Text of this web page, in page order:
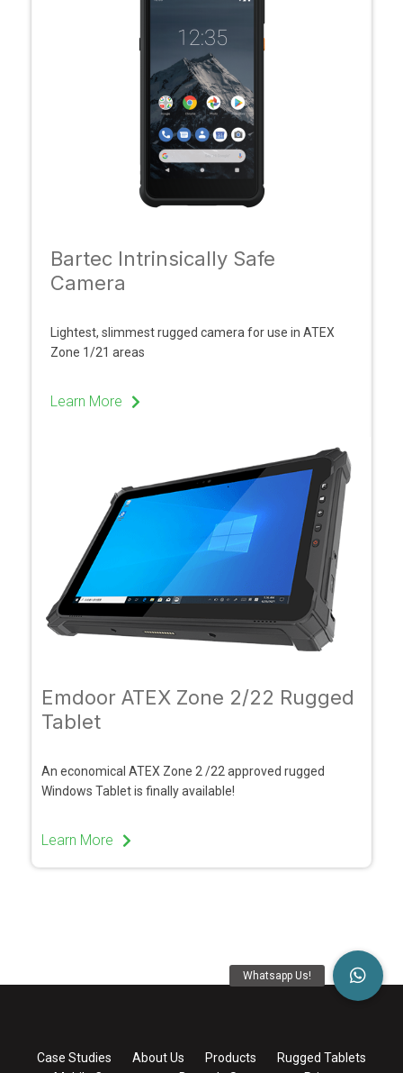
Bartec Intrinsically Safe
Camera
Lightest, slimmest rugged camera for use in ATEX
Zone 1/21 areas
Learn More
Emdoor ATEX Zone 2/22 Rugged
Tablet
An economical ATEX Zone 2 /22 approved rugged
Windows Tablet is finally available!
Learn More
Case Studies About Us Products
Rugged Tablets